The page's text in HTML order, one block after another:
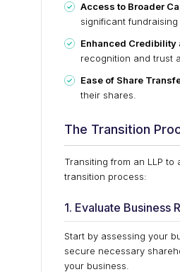
Access to Broader
significant
Enhanced Credibility
recognition and trust
Ease of Share
their shares.
The Transition
Transiting from an LLP
transition process:
1. Evaluate Business
Start by assessing your
secure necessary
your business.